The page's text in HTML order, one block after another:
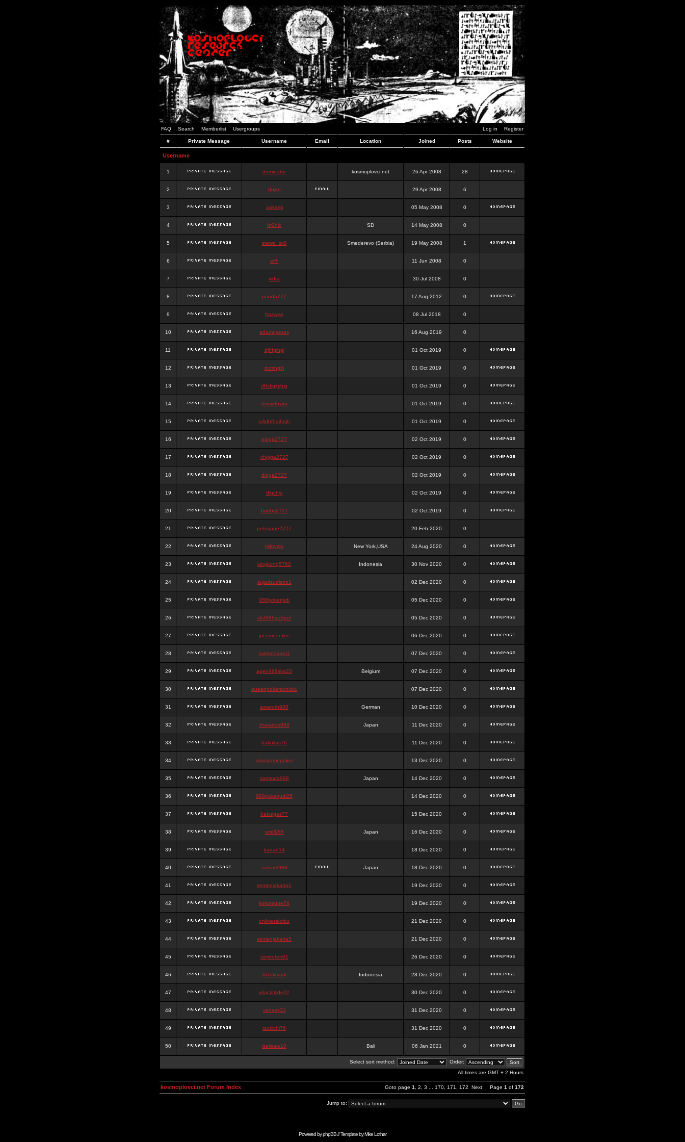
FAQ Search Memberlist Usergroups Log in Register
# Private Message Username Email Location Joined Posts Website
Username
1 dominator kosmoplovci.net 26 Apr 2008 28
2 dujko 29 Apr 2008 6
3 ookami 05 May 2008 0
4 hr0nic SD 14 May 2008 0
5 stewa_sk8 Smederevo (Serbia) 19 May 2008 1
6 elfh 11 Jun 2008 0
7 vidra 30 Jul 2008 0
8 panda777 17 Aug 2012 0
9 frazwee 08 Jul 2018 0
10 adamgarnes 16 Aug 2019 0
11 djhfgjhgj 01 Oct 2019 0
12 dcmhgjh 01 Oct 2019 0
13 dfkdjgjhjhjg 01 Oct 2019 0
14 dsdjyduyyu 01 Oct 2019 0
15 sdjdhfhgjhgjh 01 Oct 2019 0
16 nigga2727 02 Oct 2019 0
17 chigga2727 02 Oct 2019 0
18 digga2727 02 Oct 2019 0
19 digchig 02 Oct 2019 0
20 bobby2727 02 Oct 2019 0
21 peterjane2727 20 Feb 2020 0
22 Hithyshi New York,USA 24 Aug 2020 0
23 kingkong5760 Indonesia 30 Nov 2020 0
24 sujadsutrisno1 02 Dec 2020 0
25 988pokerjudi 05 Dec 2020 0
26 slot988jackpot 05 Dec 2020 0
27 jpcemeonline 06 Dec 2020 0
28 sutrisnosatu1 07 Dec 2020 0
29 agen988slot23 Belgium 07 Dec 2020 0
30 queenpokersonicku 07 Dec 2020 0
31 astaroth988 German 10 Dec 2020 0
32 thanatos988 Japan 11 Dec 2020 0
33 bakullas76 11 Dec 2020 0
34 situsgamepoker 13 Dec 2020 0
35 samsara988 Japan 14 Dec 2020 0
36 988pokerjudi25 14 Dec 2020 0
37 bakulgas77 15 Dec 2020 0
38 uriel988 Japan 16 Dec 2020 0
39 kanan14 18 Dec 2020 0
40 samael988 Japan 18 Dec 2020 0
41 semenjakarta1 19 Dec 2020 0
42 kokomune76 19 Dec 2020 0
43 onlinesslotku 21 Dec 2020 0
44 semenjakarta3 21 Dec 2020 0
45 tanjiroten01 26 Dec 2020 0
46 blankmark Indonesia 28 Dec 2020 0
47 vitaclotilde22 30 Dec 2020 0
48 vaneriz33 31 Dec 2020 0
49 tsukichi76 31 Dec 2020 0
50 isalisale10 Bali 06 Jan 2021 0
Select sort method:
Order:
All times are GMT + 2 Hours
Goto page 1 2 3 170 171 172 Next Page 1 of 172
kosmoplovci.net Forum Index
Jump to:
Powered byphpBB// Template byMike Lothar